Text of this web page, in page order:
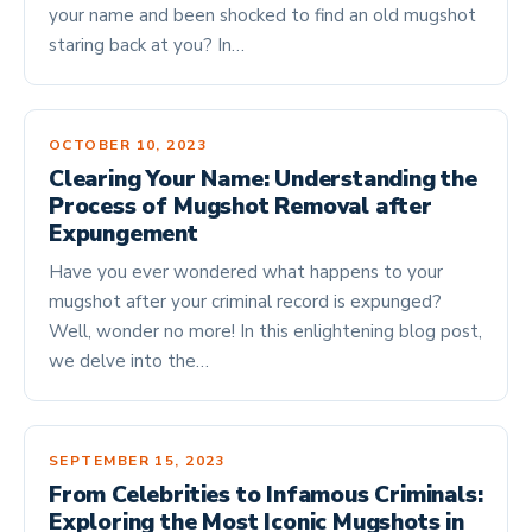
your name and been shocked to find an old mugshot
staring back at you? In…
OCTOBER 10, 2023
Clearing Your Name: Understanding the
Process of Mugshot Removal after
Expungement
Have you ever wondered what happens to your
mugshot after your criminal record is expunged?
Well, wonder no more! In this enlightening blog post,
we delve into the…
SEPTEMBER 15, 2023
From Celebrities to Infamous Criminals:
Exploring the Most Iconic Mugshots in